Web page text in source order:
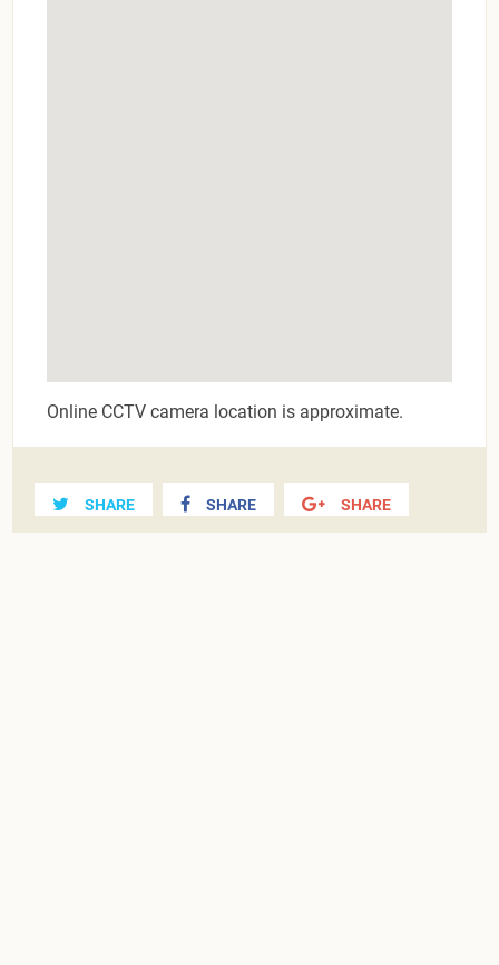
Online CCTV camera location is approximate.
SHARE SHARE SHARE